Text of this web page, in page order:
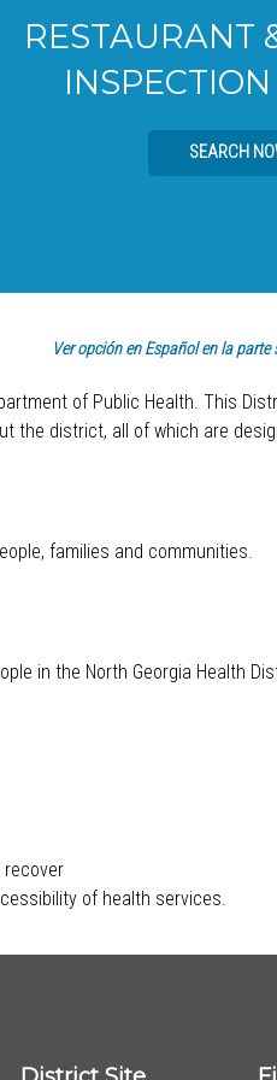
RESTAURANT
INSPECTION
SEARCH
Ver opción en Español en la
of Public Health. This
the district, all of which are
families and communities.
in the North Georgia Health
of health services.